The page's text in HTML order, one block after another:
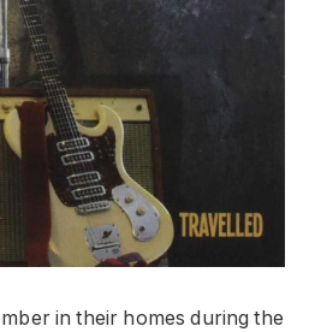
in their homes during the